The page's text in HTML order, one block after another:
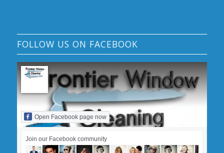
FOLLOW US ON FACEBOOK
Open Facebook page now
Join our Facebook community